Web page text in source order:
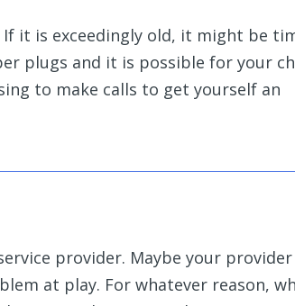
it is exceedingly old, it might be
plugs and it is possible for your
to make calls to get yourself an
provider. Maybe your
at play. For whatever reason,